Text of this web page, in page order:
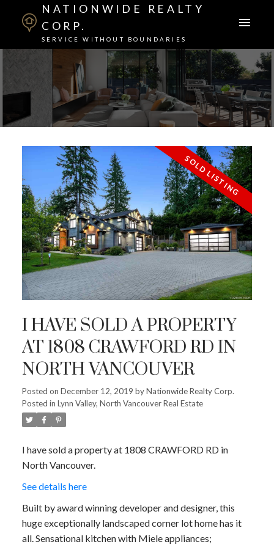
NATIONWIDE REALTY
CORP.
SERVICE WITHOUT BOUNDARIES
I HAVE SOLD A PROPERTY
AT 1808 CRAWFORD RD IN
NORTH VANCOUVER
Posted on December 12, 2019 byNationwide Realty Corp.
Posted in Lynn Valley, North Vancouver Real Estate
I have sold a property at 1808 CRAWFORD RD in
North Vancouver.
See details here
Built by award winning developer and designer, this
huge exceptionally landscaped corner lot home has it
all. Sensational kitchen with Miele appliances;